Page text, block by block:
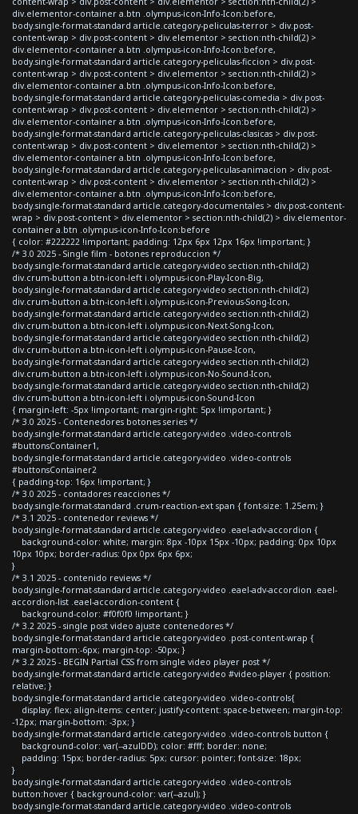
div.elementor-container a.btn .olympus-icon-Info-Icon:before,
body.single-format-standard article.category-peliculas-terror > div.post-
content-wrap > div.post-content > div.elementor > section:nth-child(2) >
div.elementor-container a.btn .olympus-icon-Info-Icon:before,
body.single-format-standard article.category-peliculas-ficcion > div.post-
content-wrap > div.post-content > div.elementor > section:nth-child(2) >
div.elementor-container a.btn .olympus-icon-Info-Icon:before,
body.single-format-standard article.category-peliculas-comedia > div.post-
content-wrap > div.post-content > div.elementor > section:nth-child(2) >
div.elementor-container a.btn .olympus-icon-Info-Icon:before,
body.single-format-standard article.category-peliculas-clasicas > div.post-
content-wrap > div.post-content > div.elementor > section:nth-child(2) >
div.elementor-container a.btn .olympus-icon-Info-Icon:before,
body.single-format-standard article.category-peliculas-animacion > div.post-
content-wrap > div.post-content > div.elementor > section:nth-child(2) >
div.elementor-container a.btn .olympus-icon-Info-Icon:before,
body.single-format-standard article.category-documentales > div.post-content-
wrap > div.post-content > div.elementor > section:nth-child(2) > div.elementor-
container a.btn .olympus-icon-Info-Icon:before
{ color: #222222 !important; padding: 12px 6px 12px 16px !important; }
/* 3.0 2025 - Single film - botones reproduccion */
body.single-format-standard article.category-video section:nth-child(2)
div.crum-button a.btn-icon-left i.olympus-icon-Play-Icon-Big,
body.single-format-standard article.category-video section:nth-child(2)
div.crum-button a.btn-icon-left i.olympus-icon-Previous-Song-Icon,
body.single-format-standard article.category-video section:nth-child(2)
div.crum-button a.btn-icon-left i.olympus-icon-Next-Song-Icon,
body.single-format-standard article.category-video section:nth-child(2)
div.crum-button a.btn-icon-left i.olympus-icon-Pause-Icon,
body.single-format-standard article.category-video section:nth-child(2)
div.crum-button a.btn-icon-left i.olympus-icon-No-Sound-Icon,
body.single-format-standard article.category-video section:nth-child(2)
div.crum-button a.btn-icon-left i.olympus-icon-Sound-Icon
{ margin-left: -5px !important; margin-right: 5px !important; }
/* 3.0 2025 - Contenedores botones series */
body.single-format-standard article.category-video .video-controls
#buttonsContainer1,
body.single-format-standard article.category-video .video-controls
#buttonsContainer2
{ padding-top: 16px !important; }
/* 3.0 2025 - contadores reacciones */
body.single-format-standard .crum-reaction-ext span { font-size: 1.25em; }
/* 3.1 2025 - contenedor reviews */
body.single-format-standard article.category-video .eael-adv-accordion {
background-color: white; margin: 8px -10px 15px -10px; padding: 0px 10px
10px 10px; border-radius: 0px 0px 6px 6px;
}
/* 3.1 2025 - contenido reviews */
body.single-format-standard article.category-video .eael-adv-accordion .eael-
accordion-list .eael-accordion-content {
background-color: #f0f0f0 !important; }
/* 3.2 2025 - single post video ajuste contenedores */
body.single-format-standard article.category-video .post-content-wrap {
margin-bottom:-6px; margin-top: -50px; }
/* 3.2 2025 - BEGIN Partial CSS from single video player post */
body.single-format-standard article.category-video #video-player { position:
relative; }
body.single-format-standard article.category-video .video-controls{
display: flex; align-items: center; justify-content: space-between; margin-top:
-12px; margin-bottom: -3px; }
body.single-format-standard article.category-video .video-controls button {
background-color: var(--azulDD); color: #fff; border: none;
padding: 15px; border-radius: 5px; cursor: pointer; font-size: 18px;
}
body.single-format-standard article.category-video .video-controls
button:hover { background-color: var(--azul); }
body.single-format-standard article.category-video .video-controls